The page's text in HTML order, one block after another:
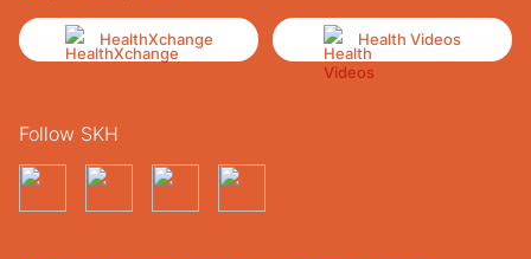
HealthXchange Health Videos
Follow SKH